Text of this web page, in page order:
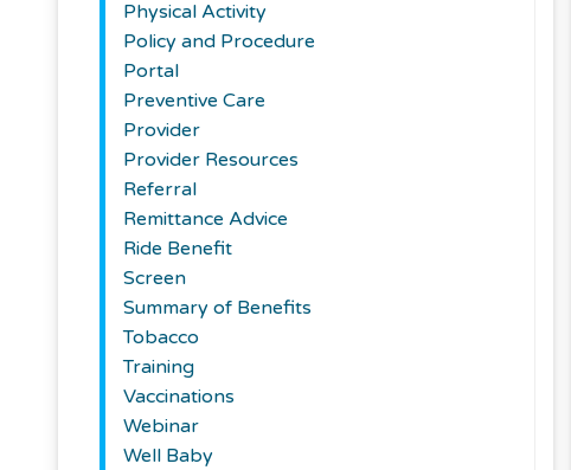
Physical Activity
Policy and Procedure
Portal
Preventive Care
Provider
Provider Resources
Referral
Remittance Advice
Ride Benefit
Screen
Summary of Benefits
Tobacco
Training
Vaccinations
Webinar
Well Baby